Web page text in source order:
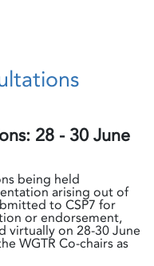
28 - 30 June
being held
arising out of
to CSP7 for
or endorsement,
virtually on 28-30 June
WGTR Co-chairs as